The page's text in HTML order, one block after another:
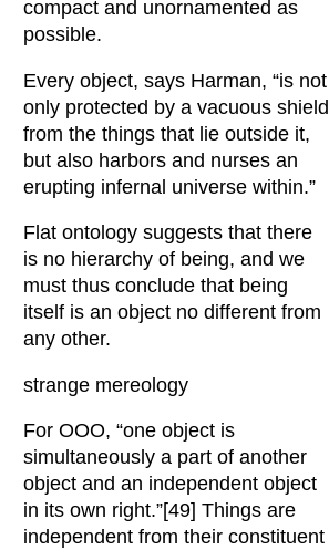
compact and unornamented as
possible.
Every object, says Harman, “is not
only protected by a vacuous shield
from the things that lie outside it,
but also harbors and nurses an
erupting infernal universe within.”
Flat ontology suggests that there
is no hierarchy of being, and we
must thus conclude that being
itself is an object no different from
any other.
strange mereology
For OOO, “one object is
simultaneously a part of another
object and an independent object
in its own right.”[49] Things are
independent from their constituent